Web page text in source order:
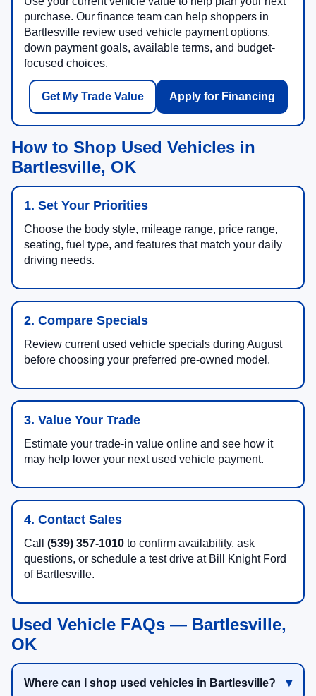
purchase. Our finance team can help shoppers in
Bartlesville review used vehicle payment options,
down payment goals, available terms, and budget-
focused choices.
Get My Trade Value Apply for Financing
How to Shop Used Vehicles in
Bartlesville, OK
1. Set Your Priorities
Choose the body style, mileage range, price range,
seating, fuel type, and features that match your daily
driving needs.
2. Compare Specials
Review current used vehicle specials during August
before choosing your preferred pre-owned model.
3. Value Your Trade
Estimate your trade-in value online and see how it
may help lower your next used vehicle payment.
4. Contact Sales
Call (539) 357-1010 to confirm availability, ask
questions, or schedule a test drive at Bill Knight Ford
of Bartlesville.
Used Vehicle FAQs — Bartlesville,
OK
Where can I shop used vehicles in Bartlesville?